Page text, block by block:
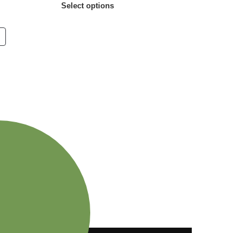
Select options